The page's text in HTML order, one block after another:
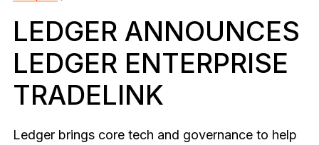
Shop all
Hardware Wallets
Bundles & Packs
LEDGER ANNOUNCES
LEDGER ENTERPRISE
TRADELINK
Ledger brings core tech and governance to help